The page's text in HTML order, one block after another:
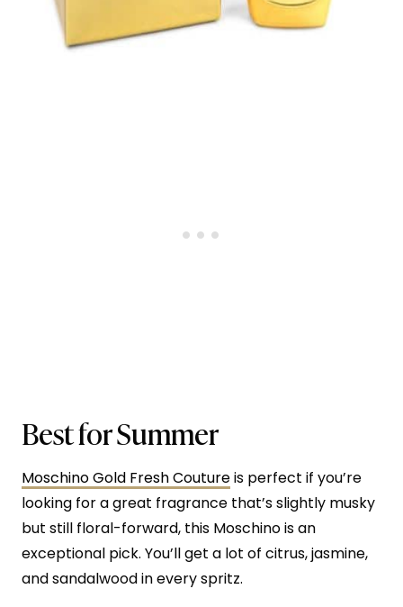
Best for Summer
Moschino Gold Fresh Coutureis perfect if you’re
looking for a great fragrance that’s slightly musky
but still floral-forward, this Moschino is an
exceptional pick. You’ll get a lot of citrus, jasmine,
and sandalwood in every spritz.